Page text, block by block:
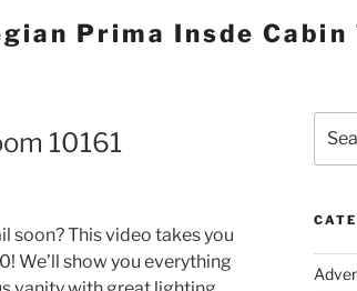
Prima Insde Cabin
10161
soon? This video takes you
We’ll show you everything
for: